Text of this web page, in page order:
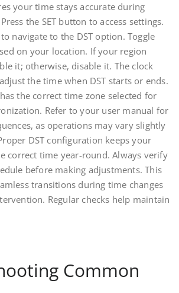
your time stays accurate during
the SET button to access settings.
navigate to the DST option. Toggle
on your location. If your region
it; otherwise, disable it. The clock
the time when DST starts or ends.
the correct time zone selected for
Refer to your user manual for
as operations may vary slightly
DST configuration keeps your
correct time year-round. Always verify
before making adjustments. This
transitions during time changes
Regular checks help maintain
Common